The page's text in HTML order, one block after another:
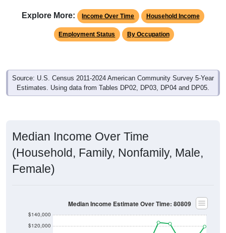
Explore More: Income Over Time Household Income
Employment Status By Occupation
Source: U.S. Census 2011-2024 American Community Survey 5-Year
Estimates. Using data from Tables DP02, DP03, DP04 and DP05.
Median Income Over Time
(Household, Family, Nonfamily, Male,
Female)
$120,000
$140,000
Median Income Estimate Over Time: 80809